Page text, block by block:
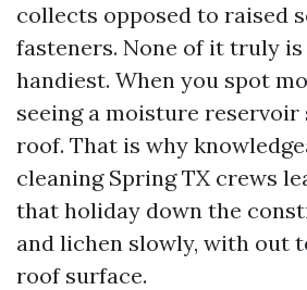
collects opposed to raised
fasteners. None of it truly
handiest. When you spot
seeing a moisture
roof. That is why
cleaning Spring TX crews
that holiday down the
and lichen slowly, with out
roof surface.